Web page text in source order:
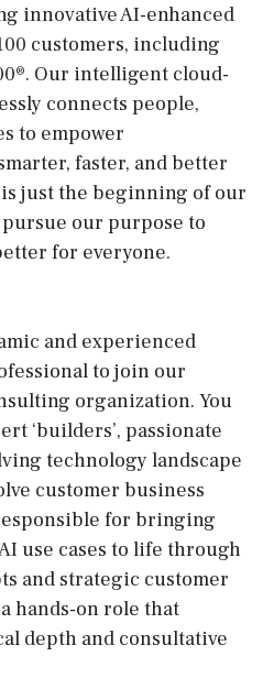
innovative AI-enhanced
customers, including
Our intelligent cloud-
connects people,
to empower
faster, and better
just the beginning of our
pursue our purpose to
for everyone.
and experienced
to join our
organization. You
‘builders’, passionate
technology landscape
customer business
for bringing
use cases to life through
and strategic customer
hands-on role that
depth and consultative